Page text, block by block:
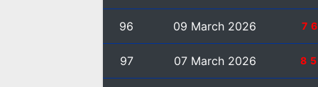
96 09 March 2026
97 07 March 2026